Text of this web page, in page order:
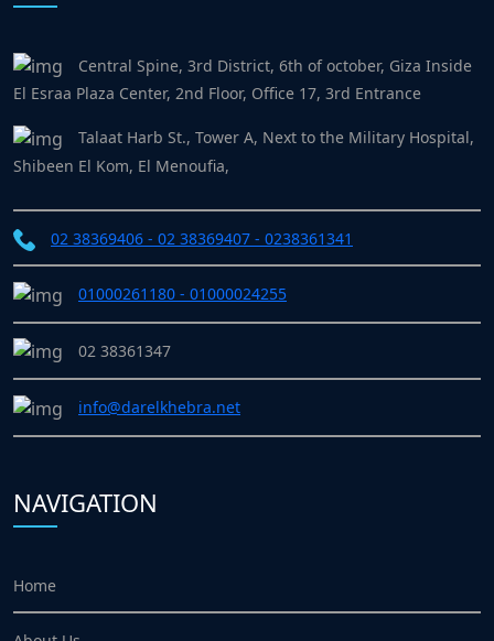
Central Spine, 3rd District, 6th of october, Giza Inside
El Esraa Plaza Center, 2nd Floor, Office 17, 3rd Entrance
Talaat Harb St., Tower A, Next to the Military Hospital,
Shibeen El Kom, El Menoufia,
02 38369406 - 02 38369407 - 0238361341
01000261180 - 01000024255
02 38361347
info@darelkhebra.net
NAVIGATION
Home